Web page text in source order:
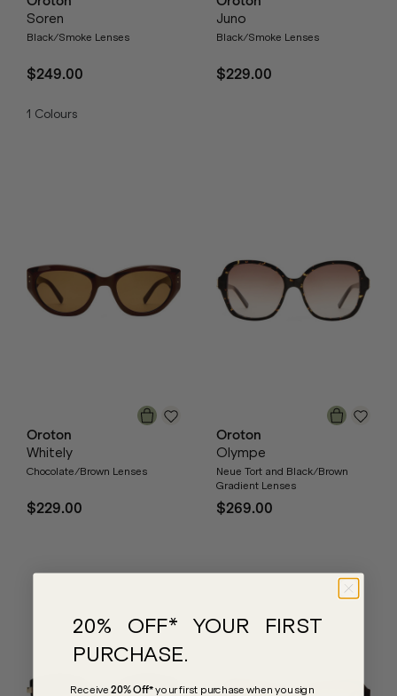
Soren
Black/Smoke Lenses
$249.00
1 Colours
Juno
Black/Smoke Lenses
$229.00
Oroton
Whitely
Chocolate/Brown Lenses
$229.00
Oroton
Olympe
Neue Tort and Black/Brown
Gradient Lenses
$269.00
20% OFF* YOUR FIRST
PURCHASE.
Receive20% Off*your first purchase when you sign